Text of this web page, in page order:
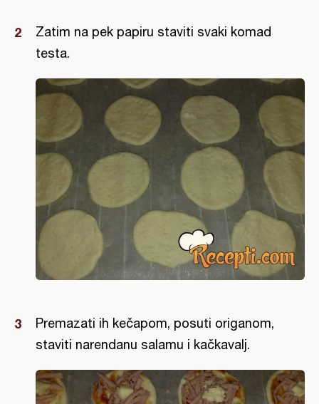
Zatim na pek papiru staviti svaki komad
testa.
Premazati ih kečapom, posuti origanom,
staviti narendanu salamu i kačkavalj.